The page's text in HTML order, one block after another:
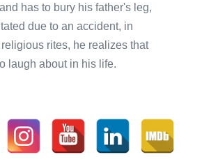
has to bury his father's leg,
due to an accident, in
rites, he realizes that
laugh about in his life.